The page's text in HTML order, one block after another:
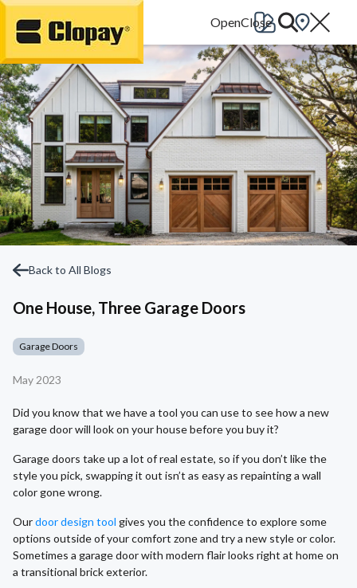
Go Home
Back to All Blogs
One House, Three Garage Doors
Garage Doors
May 2023
Did you know that we have a tool you can use to see how a new
garage door will look on your house before you buy it?
Garage doors take up a lot of real estate, so if you don’t like the
style you pick, swapping it out isn’t as easy as repainting a wall
color gone wrong.
Ourdoor design tool gives you the confidence to explore some
options outside of your comfort zone and try a new style or color.
Sometimes a garage door with modern flair looks right at home on
a transitional brick exterior.